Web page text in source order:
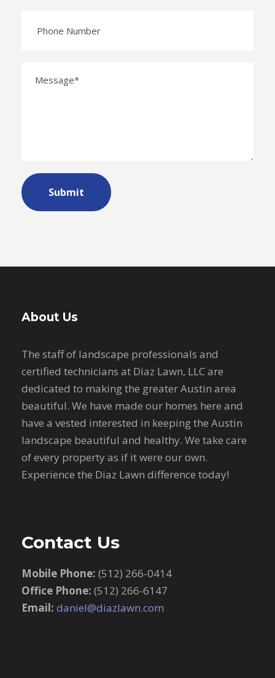
About Us
The staff of landscape professionals and
certified technicians at Diaz Lawn, LLC are
dedicated to making the greater Austin area
beautiful. We have made our homes here and
have a vested interested in keeping the Austin
landscape beautiful and healthy. We take care
of every property as if it were our own.
Experience the Diaz Lawn difference today!
Contact Us
Mobile Phone: (512) 266-0414
Office Phone: (512) 266-6147
Email: daniel@diazlawn.com